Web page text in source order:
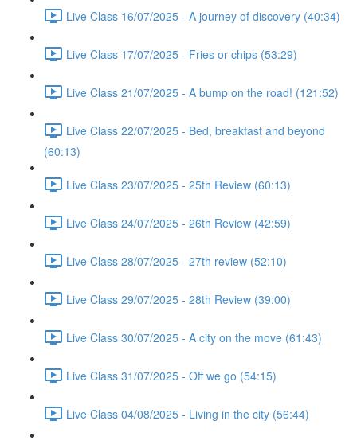
Live Class 16/07/2025 - A journey of discovery (40:34)
Live Class 17/07/2025 - Fries or chips (53:29)
Live Class 21/07/2025 - A bump on the road! (121:52)
Live Class 22/07/2025 - Bed, breakfast and beyond
(60:13)
Live Class 23/07/2025 - 25th Review (60:13)
Live Class 24/07/2025 - 26th Review (42:59)
Live Class 28/07/2025 - 27th review (52:10)
Live Class 29/07/2025 - 28th Review (39:00)
Live Class 30/07/2025 - A city on the move (61:43)
Live Class 31/07/2025 - Off we go (54:15)
Live Class 04/08/2025 - Living in the city (56:44)